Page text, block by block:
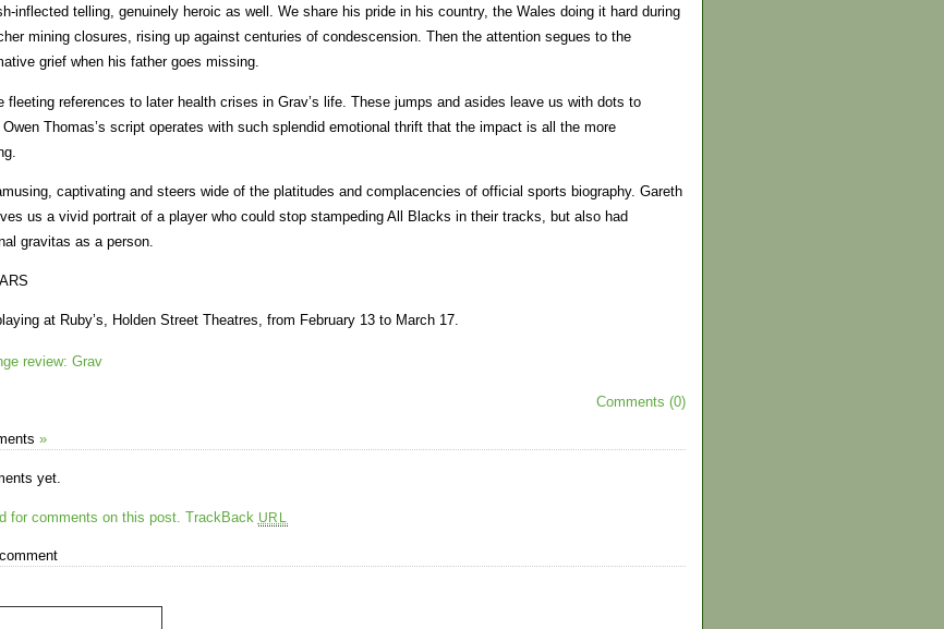
inflected telling, genuinely heroic as well. We share his pride in his country, the Wales doing it hard during
mining closures, rising up against centuries of condescension. Then the attention segues to the
grief when his father goes missing.
fleeting references to later health crises in Grav’s life. These jumps and asides leave us with dots to
Thomas’s script operates with such splendid emotional thrift that the impact is all the more
captivating and steers wide of the platitudes and complacencies of official sports biography. Gareth
us a vivid portrait of a player who could stop stampeding All Blacks in their tracks, but also had
gravitas as a person.
at Ruby’s, Holden Street Theatres, from February 13 to March 17.
review: Grav
Comments (0)
»
yet.
for comments on this post. TrackBack URL